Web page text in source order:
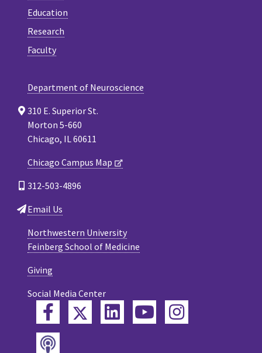
Education
Research
Faculty
Department of Neuroscience
310 E. Superior St.
Morton 5-660
Chicago, IL 60611
Chicago Campus Map
312-503-4896
Email Us
Northwestern University
Feinberg School of Medicine
Giving
Social Media Center
FacebookTwitterLinkedInYouTube
Instagram
Podcast